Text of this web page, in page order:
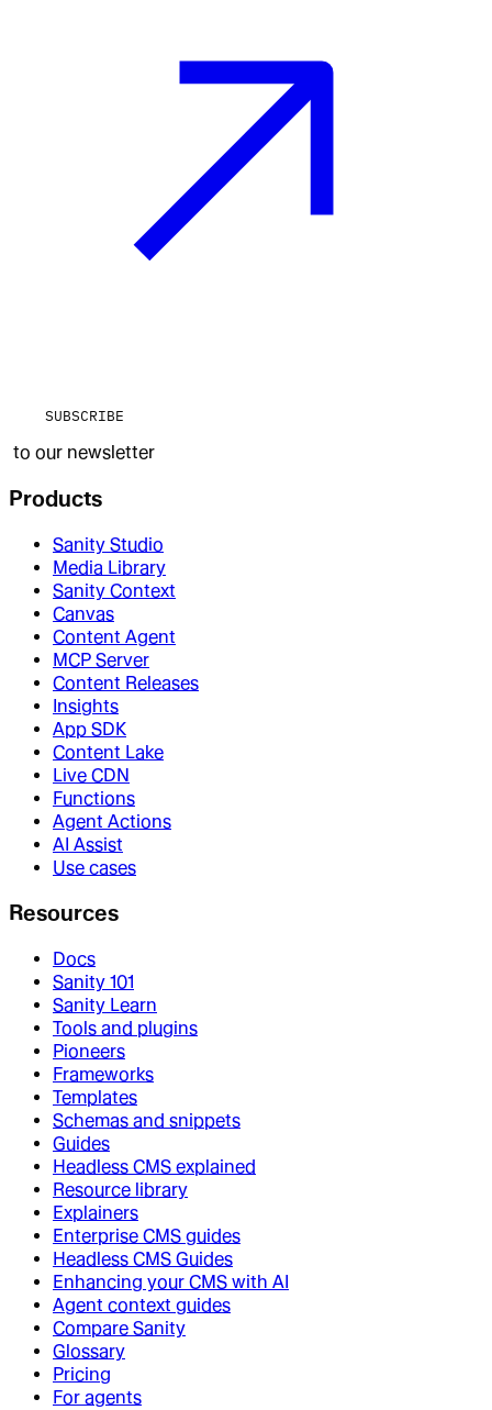
SUBSCRIBE
to our newsletter
Products
Sanity Studio
Media Library
Sanity Context
Canvas
Content Agent
MCP Server
Content Releases
Insights
App SDK
Content Lake
Live CDN
Functions
Agent Actions
AI Assist
Use cases
Resources
Docs
Sanity 101
Sanity Learn
Tools and plugins
Pioneers
Frameworks
Templates
Schemas and snippets
Guides
Headless CMS explained
Resource library
Explainers
Enterprise CMS guides
Headless CMS Guides
Enhancing your CMS with AI
Agent context guides
Compare Sanity
Glossary
Pricing
For agents